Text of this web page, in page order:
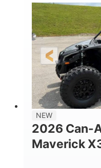
HORSEPOWER
135 HP
NEW
2026 Can-
Maverick